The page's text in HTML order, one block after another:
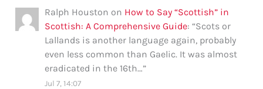
Ralph Houston on How to Say “Scottish” in
Scottish: A Comprehensive Guide: “Scots or
Lallands is another language again, probably
even less common than Gaelic. It was almost
eradicated in the 16th…”
Jul 7, 14:07